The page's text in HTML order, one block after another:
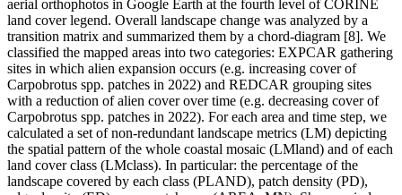
aerial orthophotos in Google Earth at the fourth level of CORINE
land cover legend. Overall landscape change was analyzed by a
transition matrix and summarized them by a chord-diagram [8]. We
classified the mapped areas into two categories: EXPCAR gathering
sites in which alien expansion occurs (e.g. increasing cover of
Carpobrotus spp. patches in 2022) and REDCAR grouping sites
with a reduction of alien cover over time (e.g. decreasing cover of
Carpobrotus spp. patches in 2022). For each area and time step, we
calculated a set of non-redundant landscape metrics (LM) depicting
the spatial pattern of the whole coastal mosaic (LMland) and of each
land cover class (LMclass). In particular: the percentage of the
landscape covered by each class (PLAND), patch density (PD),